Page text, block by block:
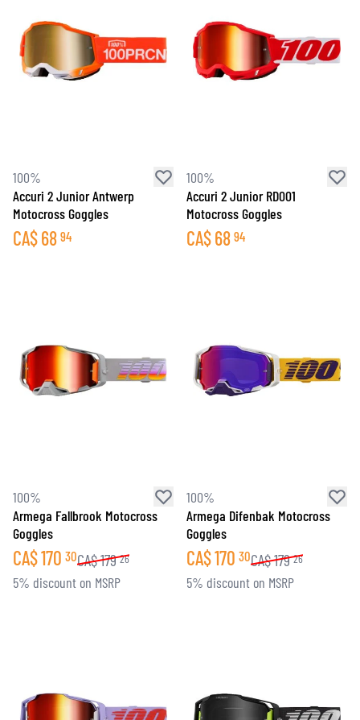
100%
Accuri 2 Junior Antwerp
Motocross Goggles
CA$68 94
100%
Accuri 2 Junior RD001
Motocross Goggles
CA$68 94
100%
Armega Fallbrook Motocross
Goggles
CA$170 30CA$179 26
5% discount on MSRP
100%
Armega Difenbak Motocross
Goggles
CA$170 30CA$179 26
5% discount on MSRP